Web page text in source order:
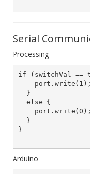
Serial
Processing
if (switchVal ==
    port.write(1);
  }
  else {
    port.write(0);
  }
}
Arduino